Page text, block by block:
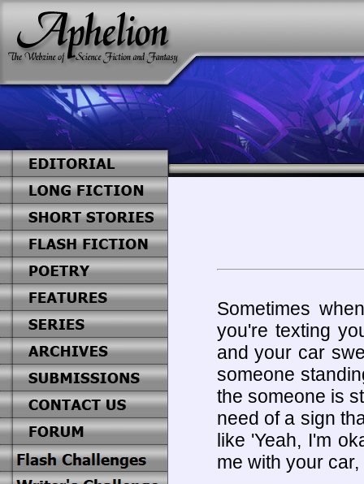
Sometimes
you're texting
and your car
someone
the someone is
need of a sign
like 'Yeah, I'm
me with your